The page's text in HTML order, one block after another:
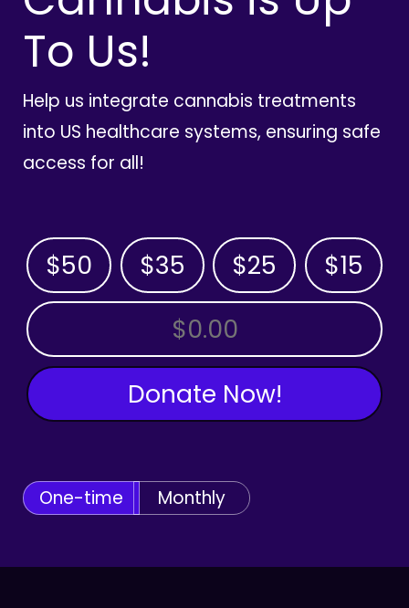
To Us!
Help us integrate cannabis treatments
into US healthcare systems, ensuring safe
access for all!
$50 $35 $25 $15
OTHER AMOUNT
Donate Now!
One-time Monthly